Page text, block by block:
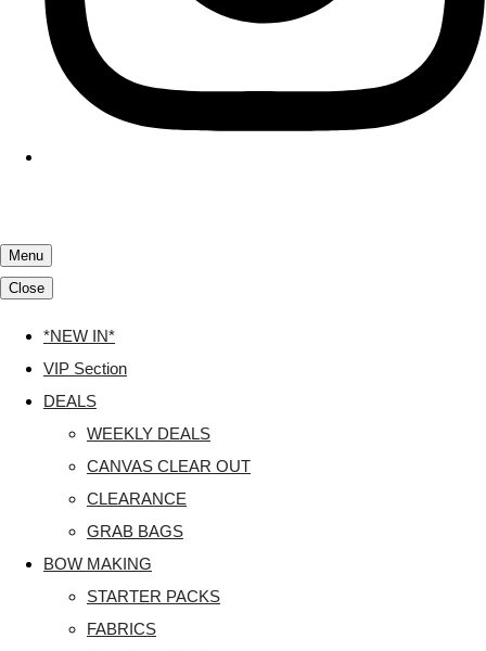
Menu
Close
*NEW IN*
VIP Section
DEALS
WEEKLY DEALS
CANVAS CLEAR OUT
CLEARANCE
GRAB BAGS
BOW MAKING
STARTER PACKS
FABRICS